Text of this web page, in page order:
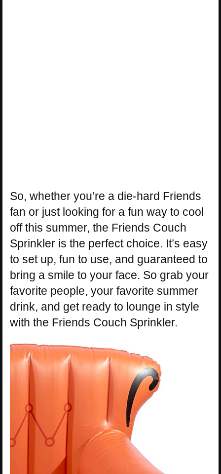
So, whether you’re a die-hard Friends
fan or just looking for a fun way to cool
off this summer, the Friends Couch
Sprinkler is the perfect choice. It’s easy
to set up, fun to use, and guaranteed to
bring a smile to your face. So grab your
favorite people, your favorite summer
drink, and get ready to lounge in style
with the Friends Couch Sprinkler.